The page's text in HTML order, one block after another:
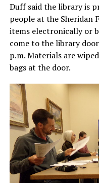
Duff said the library is
people at the Sheridan
items electronically or
come to the library
p.m. Materials are
bags at the door.